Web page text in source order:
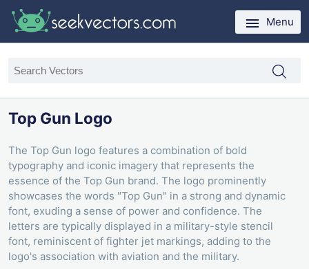
Menu
Top Gun Logo
The Top Gun logo features a combination of bold
typography and iconic imagery that represents the
essence of the Top Gun brand. The logo prominently
showcases the words "Top Gun" in a strong and dynamic
font, exuding a sense of power and confidence. The
letters are typically displayed in a military-style stencil
font, reminiscent of fighter jet markings, adding to the
logo's association with aviation and the military.